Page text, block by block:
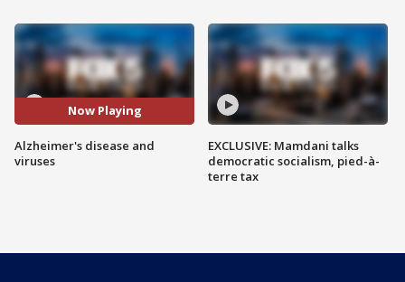
Now Playing
Alzheimer's disease and
viruses
EXCLUSIVE: Mamdani talks
democratic socialism, pied-à-
terre tax